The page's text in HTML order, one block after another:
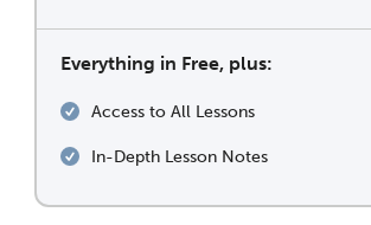
Everything in Free, plus:
Access to All Lessons
In-Depth Lesson Notes